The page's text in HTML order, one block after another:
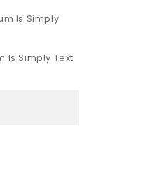
Is Simply
Is Simply Text